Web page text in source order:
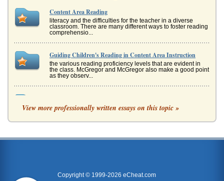
Content Area Reading
literacy and the difficulties for the teacher in a diverse
classroom. There are many different ways to foster reading
comprehensio...
Guiding Children's Reading in Content Area Instruction
the various reading proficiency levels that are evident in
the class. McGregor and McGregor also make a good point
as they observ...
Reading Instruction
(Department of Staff Development n.d.). * Respond to
View more professionally written essays on this topic »
Copyright © 1999-2026 eCheat.com